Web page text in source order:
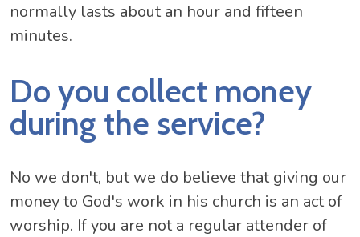
normally lasts about an hour and fifteen
minutes.
Do you collect money
during the service?
No we don't, but we do believe that giving our
money to God's work in his church is an act of
worship. If you are not a regular attender of